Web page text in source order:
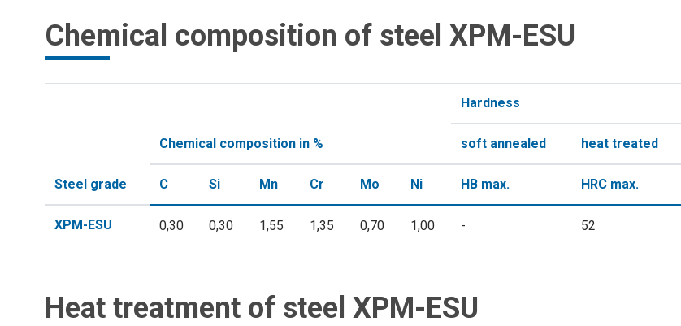
Chemical composition of steel XPM-ESU
Steel grade
Chemical composition in %
Hardness
soft annealed heat treated
C Si Mn Cr Mo Ni HB max. HRC max.
XPM-ESU 0,30 0,30 1,55 1,35 0,70 1,00 - 52
Heat treatment of steel XPM-ESU